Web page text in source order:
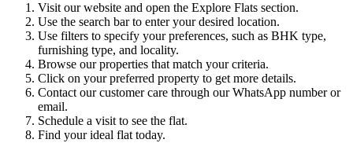
Visit our website and open the Explore Flats section.
Use the search bar to enter your desired location.
Use filters to specify your preferences, such as BHK type,
furnishing type, and locality.
Browse our properties that match your criteria.
Click on your preferred property to get more details.
Contact our customer care through our WhatsApp number or
email.
Schedule a visit to see the flat.
Find your ideal flat today.